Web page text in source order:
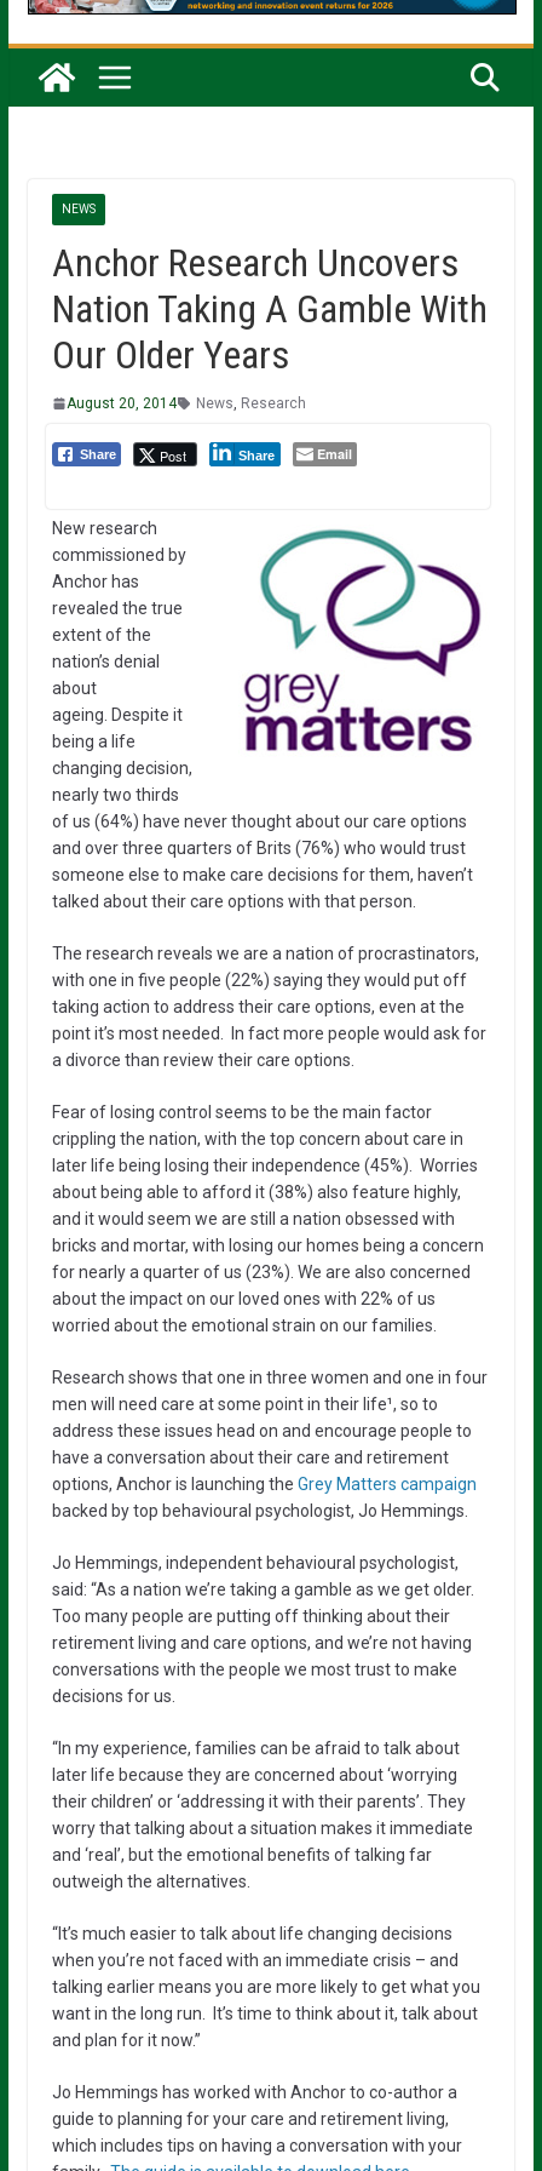
NEWS
Anchor Research Uncovers
Nation Taking A Gamble With
Our Older Years
August 20, 2014 News Research
Share Post Share Email
New research
commissioned by
Anchor has
revealed the true
extent of the
nation’s denial
about
ageing. Despite it
being a life
changing decision,
nearly two thirds
of us (64%) have never thought about our care options
and over three quarters of Brits (76%) who would trust
someone else to make care decisions for them, haven’t
talked about their care options with that person.
The research reveals we are a nation of procrastinators,
with one in five people (22%) saying they would put off
taking action to address their care options, even at the
point it’s most needed. In fact more people would ask for
a divorce than review their care options.
Fear of losing control seems to be the main factor
crippling the nation, with the top concern about care in
later life being losing their independence (45%). Worries
about being able to afford it (38%) also feature highly,
and it would seem we are still a nation obsessed with
bricks and mortar, with losing our homes being a concern
for nearly a quarter of us (23%). We are also concerned
about the impact on our loved ones with 22% of us
worried about the emotional strain on our families.
Research shows that one in three women and one in four
men will need care at some point in their life¹, so to
address these issues head on and encourage people to
have a conversation about their care and retirement
options, Anchor is launching the Grey Matters campaign
backed by top behavioural psychologist, Jo Hemmings.
Jo Hemmings, independent behavioural psychologist,
said: “As a nation we’re taking a gamble as we get older.
Too many people are putting off thinking about their
retirement living and care options, and we’re not having
conversations with the people we most trust to make
decisions for us.
“In my experience, families can be afraid to talk about
later life because they are concerned about ‘worrying
their children’ or ‘addressing it with their parents’. They
worry that talking about a situation makes it immediate
and ‘real’, but the emotional benefits of talking far
outweigh the alternatives.
“It’s much easier to talk about life changing decisions
when you’re not faced with an immediate crisis – and
talking earlier means you are more likely to get what you
want in the long run. It’s time to think about it, talk about
and plan for it now.”
Jo Hemmings has worked with Anchor to co-author a
guide to planning for your care and retirement living,
which includes tips on having a conversation with your